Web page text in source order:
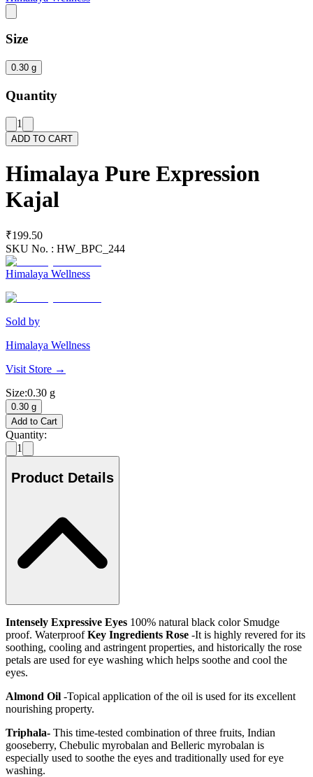
Size
0.30 g
Quantity
1
ADD TO CART
Himalaya Pure Expression
Kajal
₹199.50
SKU No. : HW_BPC_244
Himalaya Wellness
Sold by
Himalaya Wellness
Visit Store →
Size:0.30 g
0.30 g
Add to Cart
Quantity:
1
Product Details
Intensely Expressive Eyes 100% natural black color Smudge
proof. WaterproofKey Ingredients Rose -It is highly revered for its
soothing, cooling and astringent properties, and historically the rose
petals are used for eye washing which helps soothe and cool the
eyes.
Almond Oil -Topical application of the oil is used for its excellent
nourishing property.
Triphala- This time-tested combination of three fruits, Indian
gooseberry, Chebulic myrobalan and Belleric myrobalan is
especially used to soothe the eyes and traditionally used for eye
washing.